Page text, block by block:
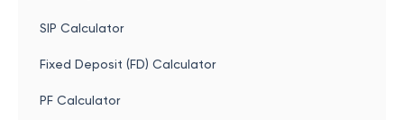
SIP Calculator
Fixed Deposit (FD) Calculator
PF Calculator